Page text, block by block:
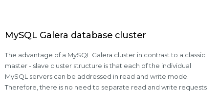
MySQL Galera database cluster
The advantage of a MySQL Galera cluster in contrast to a classic
master - slave cluster structure is that each of the individual
MySQL servers can be addressed in read and write mode.
Therefore, there is no need to separate read and write requests